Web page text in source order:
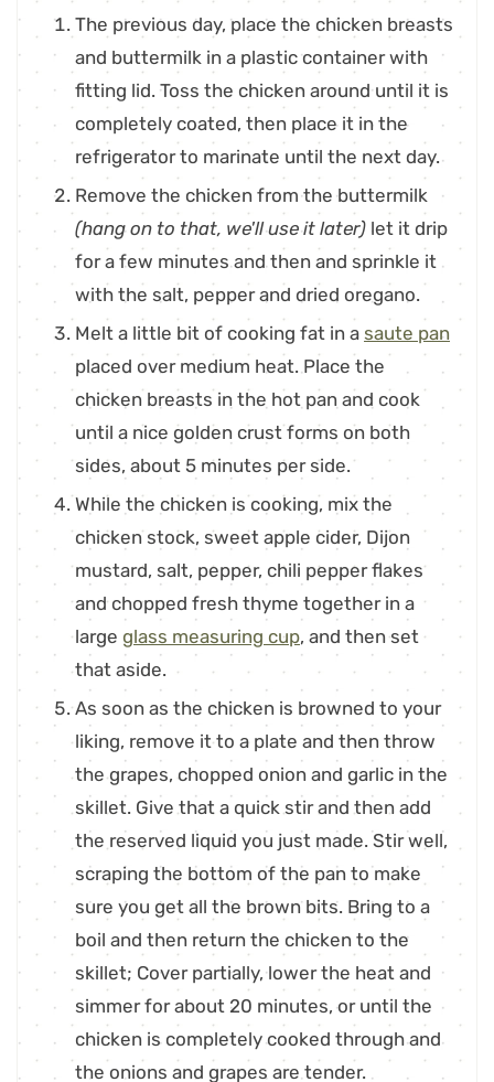
The previous day, place the chicken breasts
and buttermilk in a plastic container with
fitting lid. Toss the chicken around until it is
completely coated, then place it in the
refrigerator to marinate until the next day.
Remove the chicken from the buttermilk
(hang on to that, we'll use it later) let it drip
for a few minutes and then and sprinkle it
with the salt, pepper and dried oregano.
Melt a little bit of cooking fat in a saute pan
placed over medium heat. Place the
chicken breasts in the hot pan and cook
until a nice golden crust forms on both
sides, about 5 minutes per side.
While the chicken is cooking, mix the
chicken stock, sweet apple cider, Dijon
mustard, salt, pepper, chili pepper flakes
and chopped fresh thyme together in a
large glass measuring cup, and then set
that aside.
As soon as the chicken is browned to your
liking, remove it to a plate and then throw
the grapes, chopped onion and garlic in the
skillet. Give that a quick stir and then add
the reserved liquid you just made. Stir well,
scraping the bottom of the pan to make
sure you get all the brown bits. Bring to a
boil and then return the chicken to the
skillet; Cover partially, lower the heat and
simmer for about 20 minutes, or until the
chicken is completely cooked through and
the onions and grapes are tender.